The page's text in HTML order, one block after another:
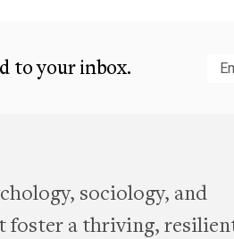
to your inbox.
sociology, and
foster a thriving,